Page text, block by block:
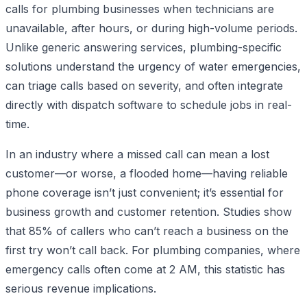
calls for plumbing businesses when technicians are
unavailable, after hours, or during high-volume periods.
Unlike generic answering services, plumbing-specific
solutions understand the urgency of water emergencies,
can triage calls based on severity, and often integrate
directly with dispatch software to schedule jobs in real-
time.
In an industry where a missed call can mean a lost
customer—or worse, a flooded home—having reliable
phone coverage isn’t just convenient; it’s essential for
business growth and customer retention. Studies show
that 85% of callers who can’t reach a business on the
first try won’t call back. For plumbing companies, where
emergency calls often come at 2 AM, this statistic has
serious revenue implications.